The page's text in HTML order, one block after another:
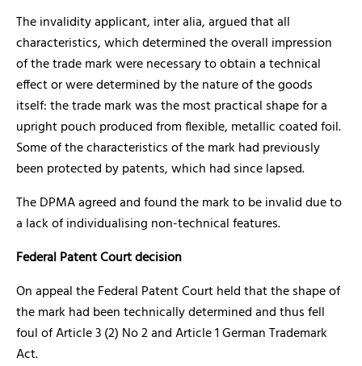
The invalidity applicant, inter alia, argued that all
characteristics, which determined the overall impression
of the trade mark were necessary to obtain a technical
effect or were determined by the nature of the goods
itself: the trade mark was the most practical shape for a
upright pouch produced from flexible, metallic coated foil.
Some of the characteristics of the mark had previously
been protected by patents, which had since lapsed.
The DPMA agreed and found the mark to be invalid due to
a lack of individualising non-technical features.
Federal Patent Court decision
On appeal the Federal Patent Court held that the shape of
the mark had been technically determined and thus fell
foul of Article 3 (2) No 2 and Article 1 German Trademark
Act.